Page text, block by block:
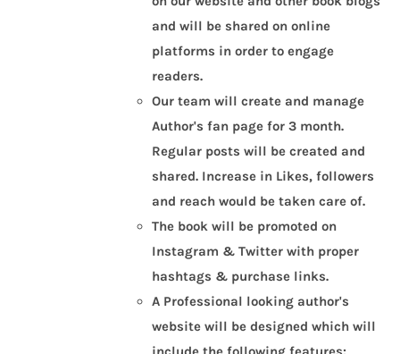
and will be shared on online
platforms in order to engage
readers.
Our team will create and manage
Author's fan page for 3 month.
Regular posts will be created and
shared. Increase in Likes, followers
and reach would be taken care of.
The book will be promoted on
Instagram & Twitter with proper
hashtags & purchase links.
A Professional looking author's
website will be designed which will